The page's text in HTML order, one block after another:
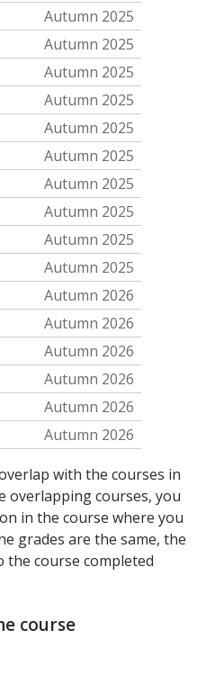
Autumn 2025
Autumn 2025
Autumn 2025
Autumn 2025
Autumn 2025
Autumn 2025
Autumn 2025
Autumn 2025
Autumn 2025
Autumn 2025
Autumn 2026
Autumn 2026
Autumn 2026
Autumn 2026
Autumn 2026
Autumn 2026
with the courses in
overlapping courses, you
in the course where you
grades are the same, the
the course completed
course